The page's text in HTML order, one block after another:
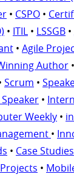
• CSPO •
• ITIL • LSSGB •
• Agile
Author •
Scrum •
•
Weekly •
•
• Case Studies
•